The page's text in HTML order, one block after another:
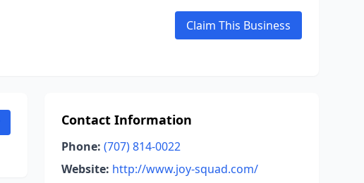
Claim This Business
Contact Information
Phone: (707) 814-0022
Website: http://www.joy-squad.com/